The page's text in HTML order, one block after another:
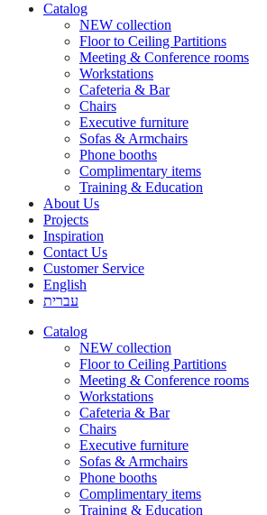
Catalog
NEW collection
Floor to Ceiling Partitions
Meeting & Conference rooms
Workstations
Cafeteria & Bar
Chairs
Executive furniture
Sofas & Armchairs
Phone booths
Complimentary items
Training & Education
About Us
Projects
Inspiration
Contact Us
Customer Service
English
עברית
Catalog
NEW collection
Floor to Ceiling Partitions
Meeting & Conference rooms
Workstations
Cafeteria & Bar
Chairs
Executive furniture
Sofas & Armchairs
Phone booths
Complimentary items
Training & Education